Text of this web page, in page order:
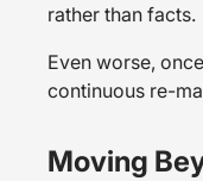
rather than facts.
Even worse,
continuous re-
Moving